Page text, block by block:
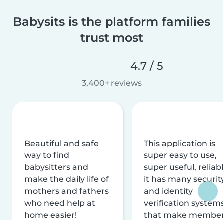
Babysits is the platform families
trust most
4.7 / 5
3,400+ reviews
Beautiful and safe
way to find
babysitters and
make the daily life of
mothers and fathers
who need help at
home easier!
This application is
super easy to use,
super useful,
it has many
and identity
verification
that make